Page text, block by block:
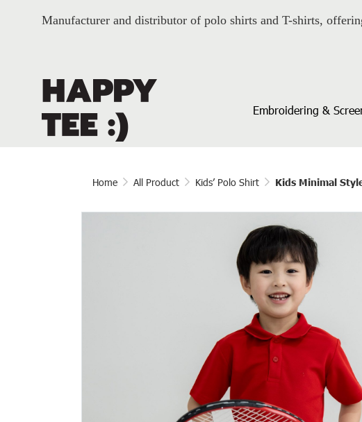
Manufacturer and distributor of polo shirts and T-shirts,
Embroidering &
Home All Product Kids’ Polo Shirt Kids Minimal